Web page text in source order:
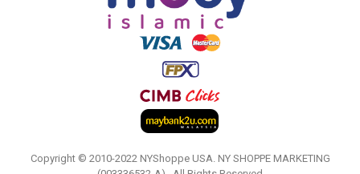
Copyright © 2010-2022 NYShoppe USA. NY SHOPPE MARKETING